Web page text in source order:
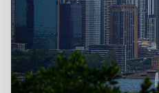
the
case
for
disciplined
investing